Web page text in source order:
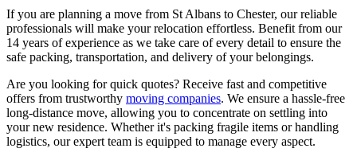
If you are planning a move from St Albans to Chester, our reliable
professionals will make your relocation effortless. Benefit from our
14 years of experience as we take care of every detail to ensure the
safe packing, transportation, and delivery of your belongings.
Are you looking for quick quotes? Receive fast and competitive
offers from trustworthy moving companies. We ensure a hassle-free
long-distance move, allowing you to concentrate on settling into
your new residence. Whether it's packing fragile items or handling
logistics, our expert team is equipped to manage every aspect.